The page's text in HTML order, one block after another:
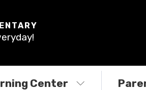
Center